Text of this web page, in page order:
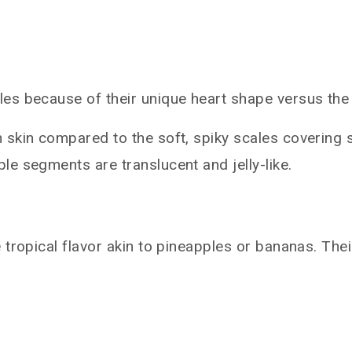
because of their unique heart shape versus
skin compared to the soft, spiky scales covering
segments are translucent and jelly-like.
flavor akin to pineapples or bananas.